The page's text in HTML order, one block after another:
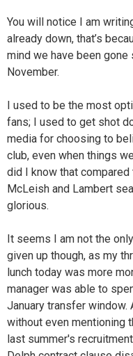
You will notice I am
already down, that’s
mind we have been gone
November.
I used to be the most
fans; I used to get shot
media for choosing to
club, even when things
did I know that compared
McLeish and Lambert
glorious.
It seems I am not the
given up though, as my
lunch today was more
manager was able to
January transfer window.
without even mentioning
last summer's